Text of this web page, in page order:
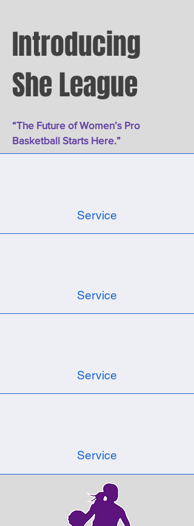
Introducing
She League
“The Future of Women’s Pro
Basketball Starts Here.”
Service
Service
Service
Service